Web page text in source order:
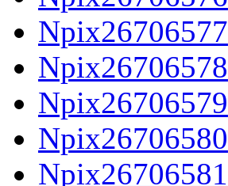
Npix26706577
Npix26706578
Npix26706579
Npix26706580
Npix26706581